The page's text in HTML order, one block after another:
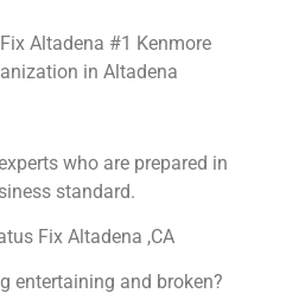
Altadena #1 Kenmore
in Altadena
who are prepared in
standard.
Fix Altadena ,CA
entertaining and broken?